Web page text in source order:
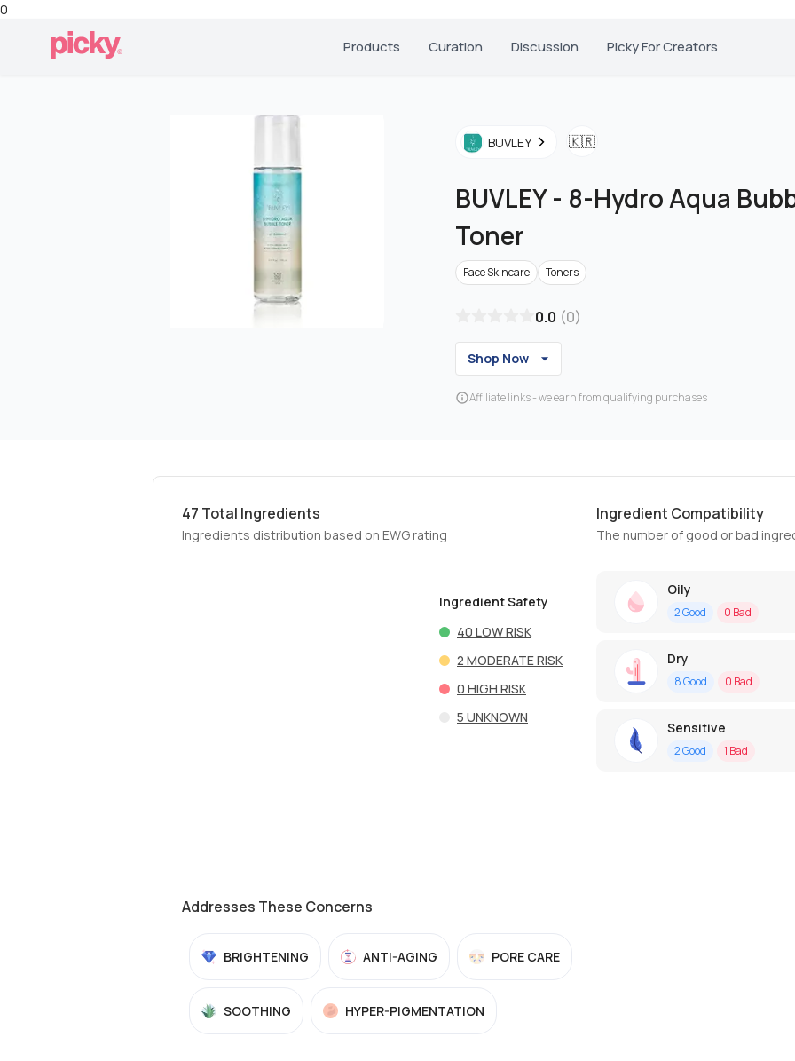
0
Products Curation Discussion Picky For Creators
BUVLEY 🇰🇷
BUVLEY- 8-Hydro Aqua
Toner
Face Skincare Toners
0.0 (0)
Shop Now
Affiliate links - we earn from qualifying purchases
47 Total Ingredients
Ingredients distribution based on EWG rating
Ingredient Safety
40 LOW RISK
2 MODERATE RISK
0 HIGH RISK
5 UNKNOWN
Ingredient Compatibility
The number of good or bad
Oily
2Good 0 Bad
Dry
8Good 0 Bad
Sensitive
2Good 1 Bad
Addresses These Concerns
BRIGHTENING ANTI-AGING PORE CARE
SOOTHING HYPER-PIGMENTATION